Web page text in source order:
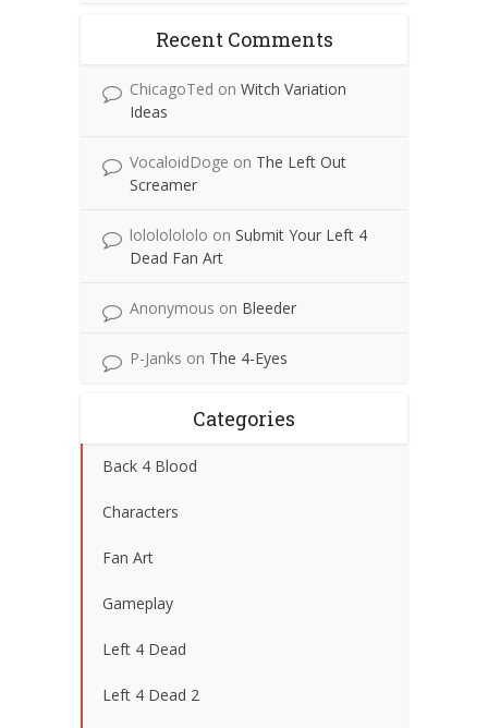
Recent Comments
ChicagoTed on Witch Variation
Ideas
VocaloidDoge on The Left Out
Screamer
lolololololo on Submit Your Left 4
Dead Fan Art
Anonymous on Bleeder
P-Janks on The 4-Eyes
Categories
Back 4 Blood
Characters
Fan Art
Gameplay
Left 4 Dead
Left 4 Dead 2